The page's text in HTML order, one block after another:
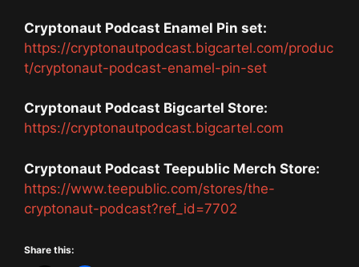
Cryptonaut Podcast Enamel Pin set:
https://cryptonautpodcast.bigcartel.com/produc
t/cryptonaut-podcast-enamel-pin-set
Cryptonaut Podcast Bigcartel Store:
https://cryptonautpodcast.bigcartel.com
Cryptonaut Podcast Teepublic Merch Store:
https://www.teepublic.com/stores/the-
cryptonaut-podcast?ref_id=7702
Share this: